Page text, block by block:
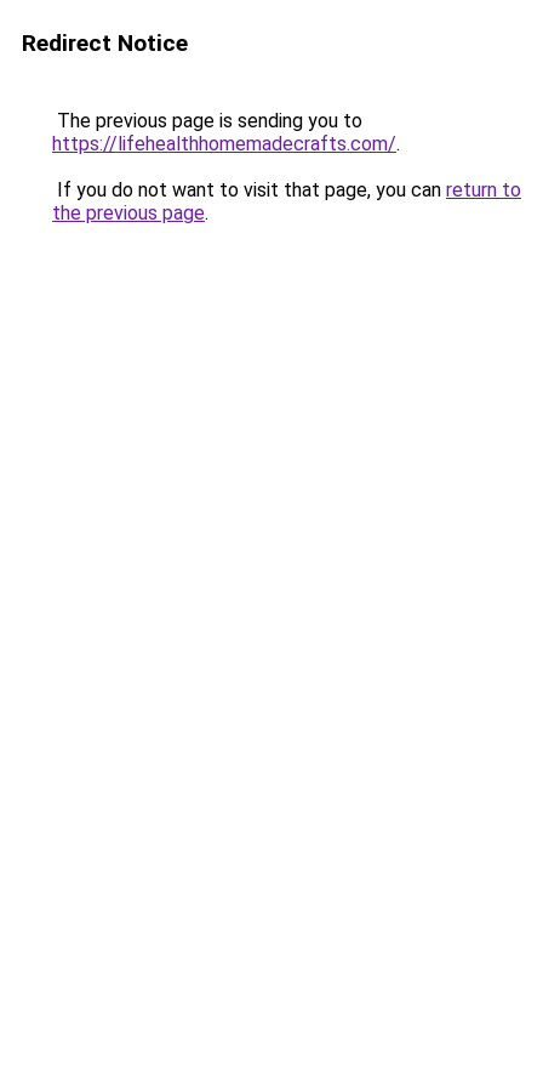
Redirect Notice
The previous page is sending you to
https://lifehealthhomemadecrafts.com/.
If you do not want to visit that page, you can return to
the previous page.